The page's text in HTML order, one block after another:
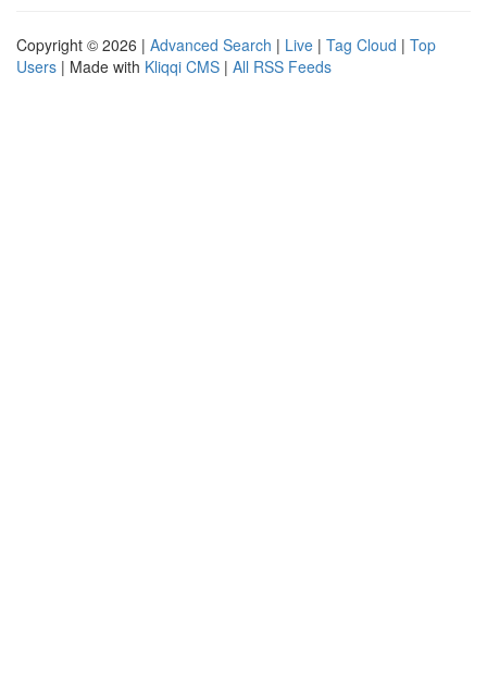
Copyright © 2026 | Advanced Search | Live | Tag Cloud | Top
Users | Made with Kliqqi CMS | All RSS Feeds